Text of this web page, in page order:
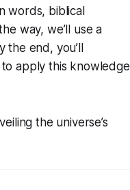
words, biblical
way, we’ll use a
the end, you’ll
to apply this knowledge
the universe’s